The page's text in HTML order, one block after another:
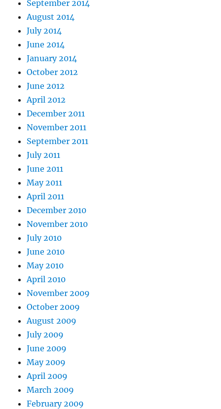
September 2014
August 2014
July 2014
June 2014
January 2014
October 2012
June 2012
April 2012
December 2011
November 2011
September 2011
July 2011
June 2011
May 2011
April 2011
December 2010
November 2010
July 2010
June 2010
May 2010
April 2010
November 2009
October 2009
August 2009
July 2009
June 2009
May 2009
April 2009
March 2009
February 2009